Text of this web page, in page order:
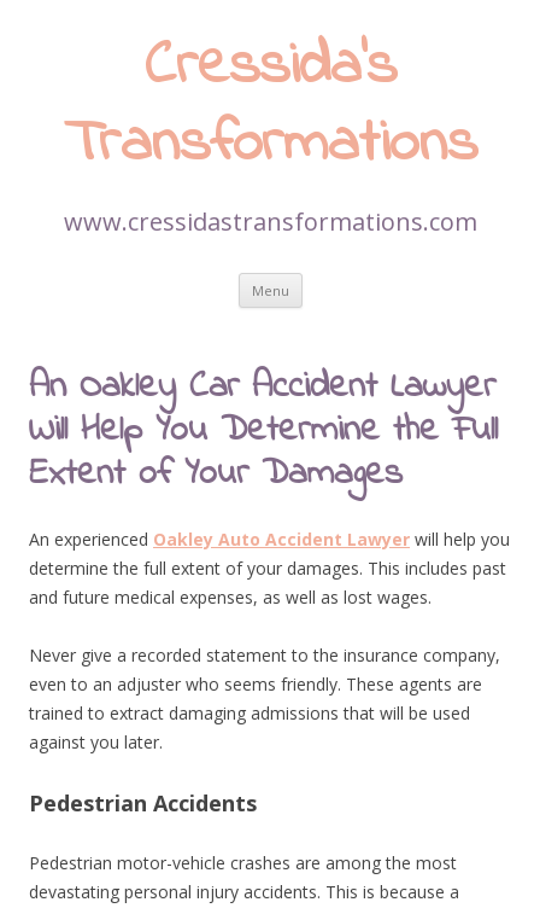
Cressida’s
Transformations
www.cressidastransformations.com
Menu Skip
content
An Oakley Car Accident Lawyer
Will Help You Determine the Full
Extent of Your Damages
An experienced Oakley Auto Accident Lawyer will help you
determine the full extent of your damages. This includes past
and future medical expenses, as well as lost wages.
Never give a recorded statement to the insurance company,
even to an adjuster who seems friendly. These agents are
trained to extract damaging admissions that will be used
against you later.
Pedestrian Accidents
Pedestrian motor-vehicle crashes are among the most
devastating personal injury accidents. This is because a